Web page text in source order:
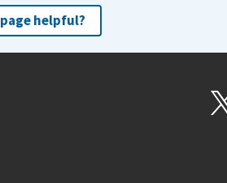
helpful?